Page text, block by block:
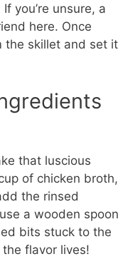
you’re unsure, a
here. Once
the skillet and set it
that luscious
of chicken broth,
the rinsed
a wooden spoon
bits stuck to the
flavor lives!